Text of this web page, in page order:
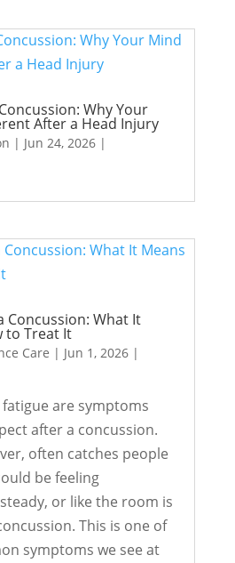
Why Your
After a Head Injury
| Jun 24, 2026|
Concussion: What It
to Treat It
Care | Jun 1, 2026|
are symptoms
after a concussion.
often catches people
be feeling
or like the room is
This is one of
symptoms we see at